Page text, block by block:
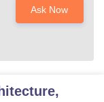
Ask Now